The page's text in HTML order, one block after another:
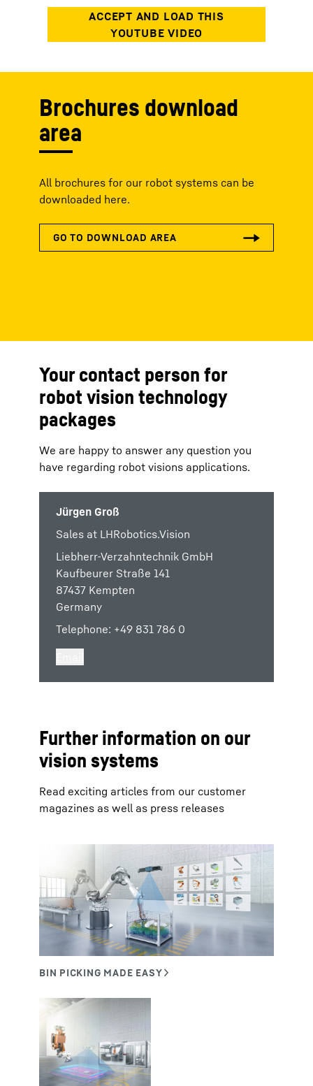
Brochures download
area
All brochures for our robot systems can be
downloaded here.
Your contact person for
robot vision technology
packages
We are happy to answer any question you
have regarding robot visions applications.
Jürgen Groß
Sales at LHRobotics.Vision
Liebherr-Verzahntechnik GmbH
Kaufbeurer Straße 141
87437 Kempten
Germany
Telephone: +49 831 786 0
Further information on our
vision systems
Read exciting articles from our customer
magazines as well as press releases